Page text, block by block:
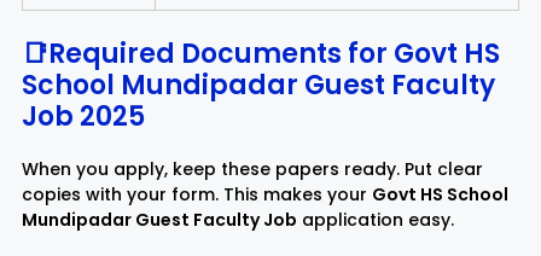
📑Required Documents for Govt HS
School Mundipadar Guest Faculty
Job 2025
When you apply, keep these papers ready. Put clear
copies with your form. This makes your Govt HS School
Mundipadar Guest Faculty Job application easy.